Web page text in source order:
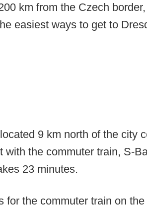
km from the Czech
easiest ways to get to
9 km north of the city
with the commuter train, S-
23 minutes.
for the commuter train on